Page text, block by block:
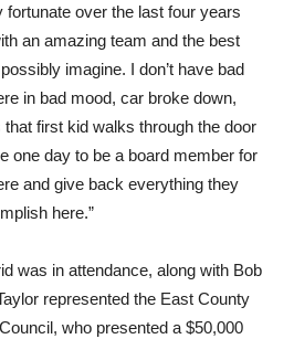
fortunate over the last four years
an amazing team and the best
imagine. I don’t have bad
in bad mood, car broke down,
first kid walks through the door
one day to be a board member for
and give back everything they
here.”
was in attendance, along with Bob
represented the East County
who presented a $50,000